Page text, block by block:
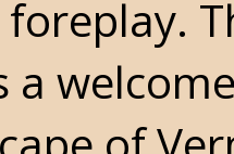
a